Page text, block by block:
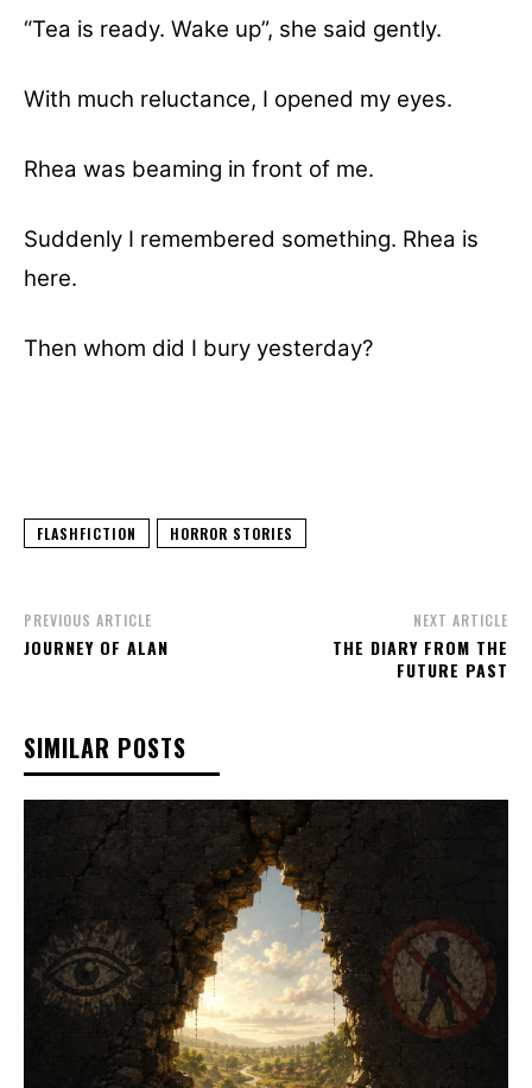
“Tea is ready. Wake up”, she said gently.
With much reluctance, I opened my eyes.
Rhea was beaming in front of me.
Suddenly I remembered something. Rhea is
here.
Then whom did I bury yesterday?
FLASHFICTION HORROR STORIES
PREVIOUS ARTICLE
JOURNEY OF ALAN
NEXT ARTICLE
THE DIARY FROM THE
FUTURE PAST
SIMILAR POSTS